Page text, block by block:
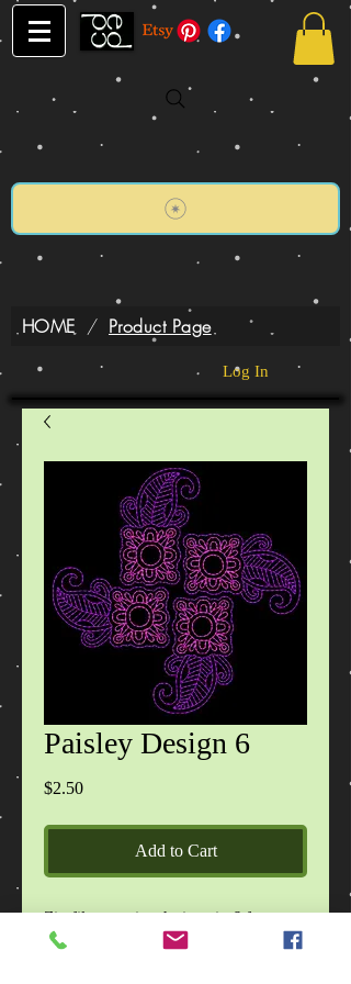
HOME / Product Page
Log In
Paisley Design 6
$2.50Price
Add to Cart
Zip file contains designs in 6 formats
(DST,EXP,HUS,JEF,PES,VIP) design